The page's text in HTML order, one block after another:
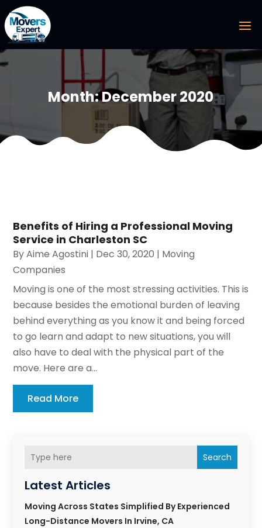
Month:December 2020
Search
Latest Articles
Moving Across States Simplified By Experienced
Long-Distance Movers In Irvine, CA
Benefits of Hiring a Professional Moving
Service in Charleston SC
ByAime Agostini | Dec 30, 2020 | Moving
Companies
Moving is one of the most stressing activities. This is
because besides the emotional burden of leaving
behind everything as you know it and being forced
to go learn and adapt to new situations, you will
also have to deal with the physical part of the
move. Here are a...
Read More